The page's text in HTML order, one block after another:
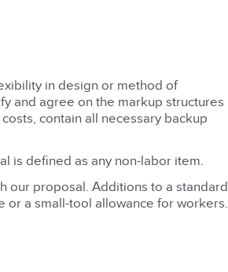
in design or method of
and agree on the markup structures
contain all necessary backup
is defined as any non-labor item.
our proposal. Additions to a standard
or a small-tool allowance for workers.